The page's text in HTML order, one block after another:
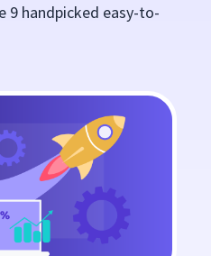
9 handpicked easy-to-